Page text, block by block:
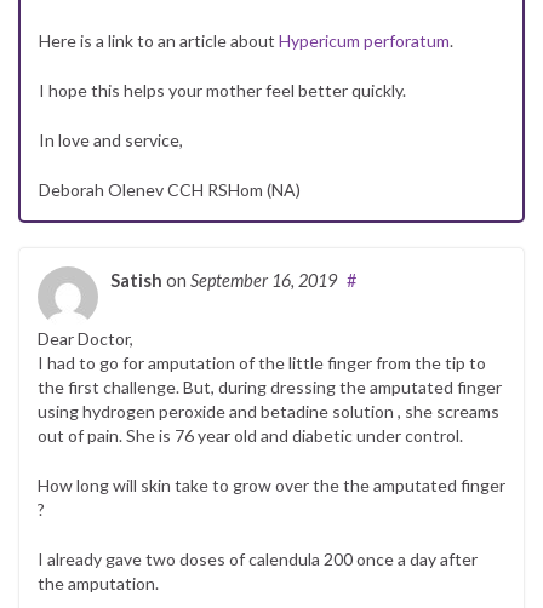
Here is a link to an article about Hypericum perforatum.
I hope this helps your mother feel better quickly.
In love and service,
Deborah Olenev CCH RSHom (NA)
Satish on September 16, 2019 #
Dear Doctor,
I had to go for amputation of the little finger from the tip to
the first challenge. But, during dressing the amputated finger
using hydrogen peroxide and betadine solution , she screams
out of pain. She is 76 year old and diabetic under control.
How long will skin take to grow over the the amputated finger
?
I already gave two doses of calendula 200 once a day after
the amputation.